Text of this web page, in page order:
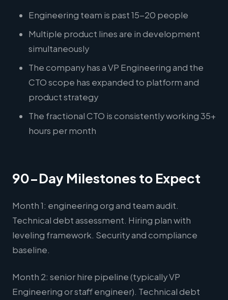
Engineering team is past 15-20 people
Multiple product lines are in development
simultaneously
The company has a VP Engineering and the
CTO scope has expanded to platform and
product strategy
The fractional CTO is consistently working 35+
hours per month
90-Day Milestones to Expect
Month 1: engineering org and team audit.
Technical debt assessment. Hiring plan with
leveling framework. Security and compliance
baseline.
Month 2: senior hire pipeline (typically VP
Engineering or staff engineer). Technical debt